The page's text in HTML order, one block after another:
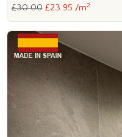
£30.00 £23.95 /m2